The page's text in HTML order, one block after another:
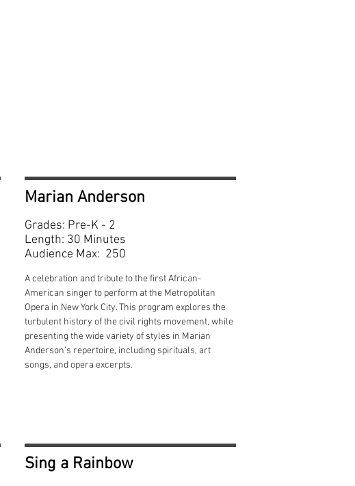
Marian Anderson
Grades: Pre-K - 2
Length: 30 Minutes
Audience Max: 250
A celebration and tribute to the first African-
American singer to perform at the Metropolitan
Opera in New York City. This program explores the
turbulent history of the civil rights movement, while
presenting the wide variety of styles in Marian
Anderson’s repertoire, including spirituals, art
songs, and opera excerpts.
Sing a Rainbow